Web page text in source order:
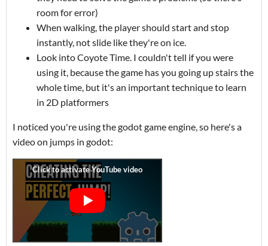
room for error)
When walking, the player should start and stop
instantly, not slide like they're on ice.
Look into Coyote Time. I couldn't tell if you were
using it, because the game has you going up stairs the
whole time, but it's an important technique to learn
in 2D platformers
I noticed you're using the godot game engine, so here's a
video on jumps in godot: